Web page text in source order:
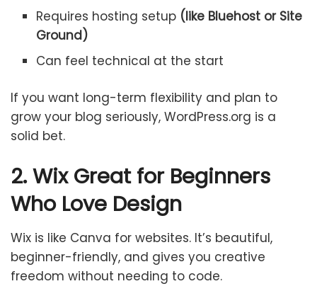
Requires hosting setup (like Bluehost or Site
Ground)
Can feel technical at the start
If you want long-term flexibility and plan to
grow your blog seriously, WordPress.org is a
solid bet.
2. Wix Great for Beginners
Who Love Design
Wix is like Canva for websites. It’s beautiful,
beginner-friendly, and gives you creative
freedom without needing to code.